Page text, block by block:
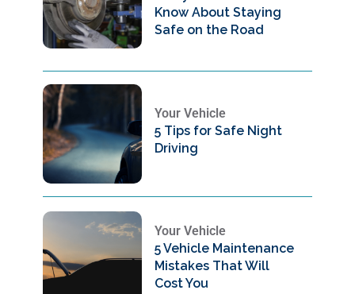
Know About Staying
Safe on the Road
Your Vehicle
5 Tips for Safe Night
Driving
Your Vehicle
5 Vehicle Maintenance
Mistakes That Will
Cost You